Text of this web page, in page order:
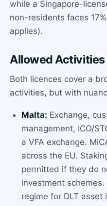
while a Singapore-
non-residents faces
applies).
Allowed Activities
Both licences cover a
activities, but with
Malta: Exchange,
management, ICO/
a VFA exchange.
across the EU.
permitted if they do
investment
regime for DLT asset